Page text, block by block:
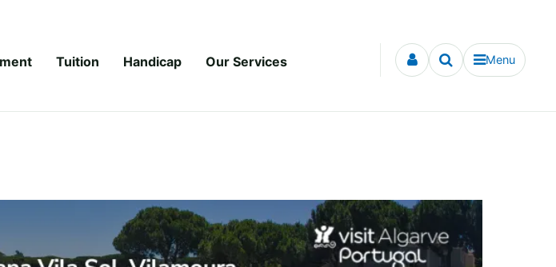
Tuition Handicap Our Services Menu